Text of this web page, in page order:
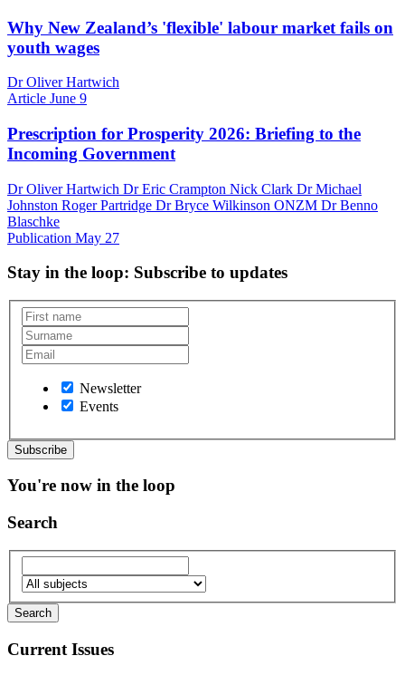
Why New Zealand’s 'flexible' labour market fails on
youth wages
Dr Oliver Hartwich
Article June 9
Prescription for Prosperity 2026: Briefing to the
Incoming Government
Dr Oliver Hartwich Dr Eric Crampton Nick Clark Dr Michael
Johnston Roger Partridge Dr Bryce Wilkinson ONZM Dr Benno
Blaschke
Publication May 27
Stay in the loop: Subscribe to updates
Newsletter
Events
You're now in the loop
Search
Current Issues